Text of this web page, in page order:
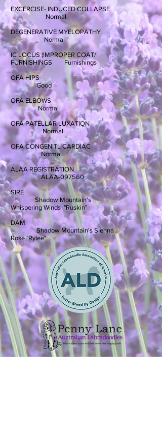
EXCERCISE- INDUCED COLLAPSE
Normal
DEGENERATIVE MYELOPATHY
Normal
IC LOCUS (IMPROPER COAT/
FURNISHINGS Furnishings
OFA HIPS
Good
OFA ELBOWS
Normal
OFA PATELLAR LUXATION
Normal
OFA CONGENITL CARDIAC
Normal
ALAA REGISTRATION
ALAA-097560
SIRE
Shadow Mountain's
Whispering Winds "Ruskin"
DAM
Shadow Mountain's Sienna
Rose "Rylee"